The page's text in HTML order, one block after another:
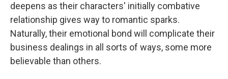
deepens as their characters' initially combative
relationship gives way to romantic sparks.
Naturally, their emotional bond will complicate their
business dealings in all sorts of ways, some more
believable than others.